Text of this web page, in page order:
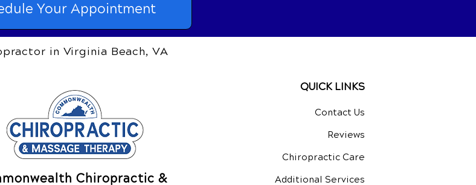
Your Appointment
in Virginia Beach, VA
Chiropractic &
QUICK LINKS
Contact Us
Reviews
Chiropractic Care
Additional Services